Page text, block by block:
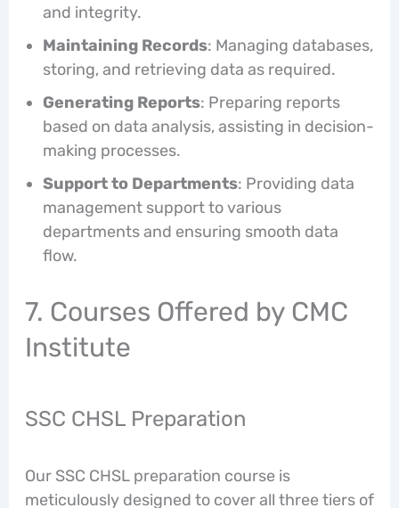
and integrity.
Maintaining Records: Managing databases,
storing, and retrieving data as required.
Generating Reports: Preparing reports
based on data analysis, assisting in decision-
making processes.
Support to Departments: Providing data
management support to various
departments and ensuring smooth data
flow.
7. Courses Offered by CMC
Institute
SSC CHSL Preparation
Our SSC CHSL preparation course is
meticulously designed to cover all three tiers of